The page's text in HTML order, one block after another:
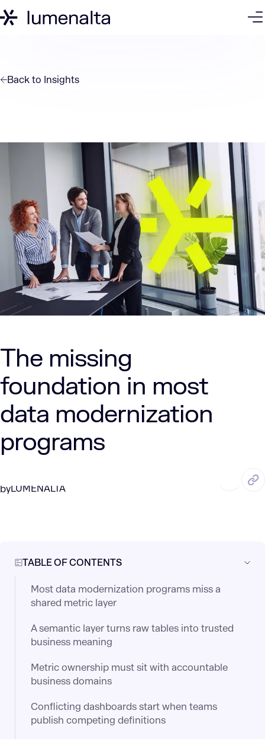
Back to Insights
The missing
foundation in most
data modernization
programs
byLUMENALTA
TABLE OF CONTENTS
Most data modernization programs miss a
shared metric layer
A semantic layer turns raw tables into trusted
business meaning
Metric ownership must sit with accountable
business domains
Conflicting dashboards start when teams
publish competing definitions